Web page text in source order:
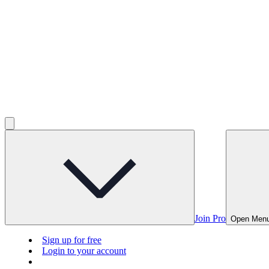
Join Pro Open
Sign up for free
Login to your account